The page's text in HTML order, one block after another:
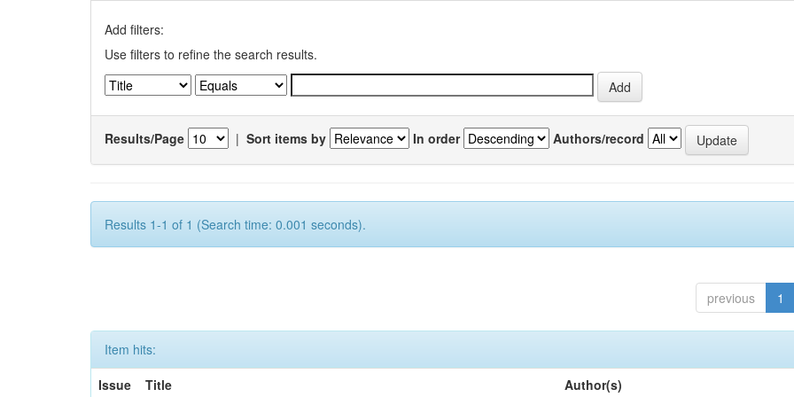
Add filters:
Use filters to refine the search results.
Results/Page | Sort items by In order Authors/record
Results 1-1 of 1 (Search time: 0.001 seconds).
previous 1
Item hits:
Issue
Title Author(s)